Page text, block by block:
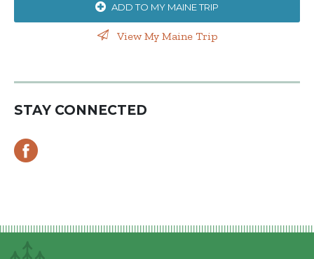
ADD TO MY MAINE TRIP
View My Maine Trip
STAY CONNECTED